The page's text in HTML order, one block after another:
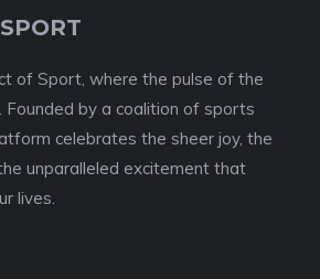
of Sport, where the pulse of the
Founded by a coalition of sports
celebrates the sheer joy, the
unparalleled excitement that
lives.